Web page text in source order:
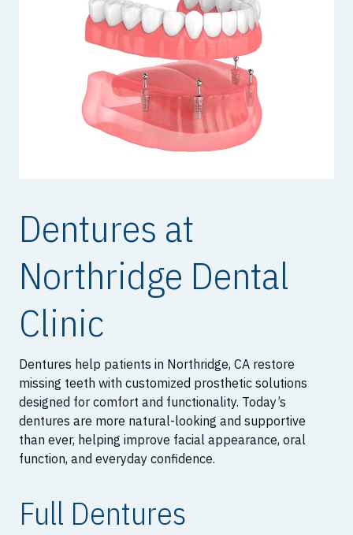
Dentures at
Northridge Dental
Clinic
Dentures help patients in Northridge, CA restore
missing teeth with customized prosthetic solutions
designed for comfort and functionality. Today’s
dentures are more natural-looking and supportive
than ever, helping improve facial appearance, oral
function, and everyday confidence.
Full Dentures